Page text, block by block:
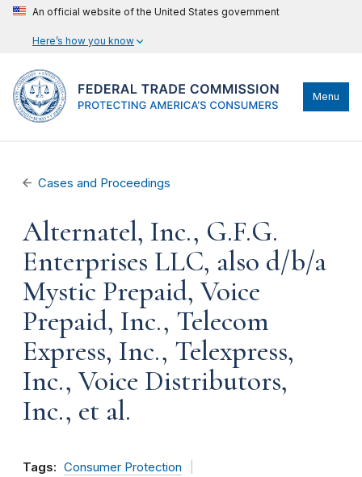
An official website of the United States government
Here’s how you know
Menu
Cases and Proceedings
Alternatel, Inc., G.F.G.
Enterprises LLC, also d/b/a
Mystic Prepaid, Voice
Prepaid, Inc., Telecom
Express, Inc., Telexpress,
Inc., Voice Distributors,
Inc., et al.
Tags: Consumer Protection